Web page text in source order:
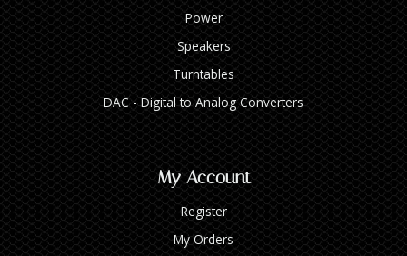
Power
Speakers
Turntables
DAC - Digital to Analog Converters
My Account
Register
My Orders